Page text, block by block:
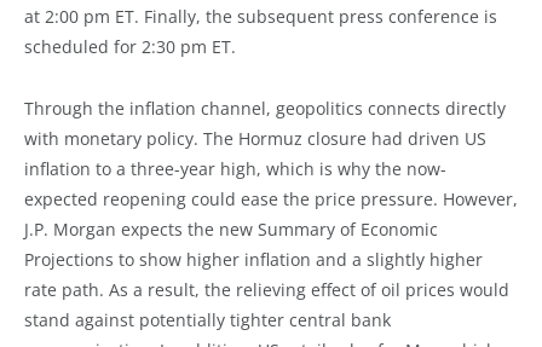
at 2:00 pm ET. Finally, the subsequent press conference is
scheduled for 2:30 pm ET.
Through the inflation channel, geopolitics connects directly
with monetary policy. The Hormuz closure had driven US
inflation to a three-year high, which is why the now-
expected reopening could ease the price pressure. However,
J.P. Morgan expects the new Summary of Economic
Projections to show higher inflation and a slightly higher
rate path. As a result, the relieving effect of oil prices would
stand against potentially tighter central bank